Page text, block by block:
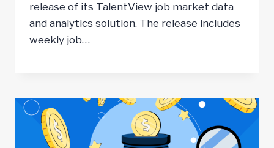
release of its TalentView job market data
and analytics solution. The release includes
weekly job…